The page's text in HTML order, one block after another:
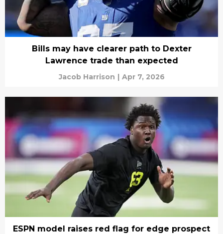
Bills may have clearer path to Dexter
Lawrence trade than expected
Jacob Harrison | Apr 7, 2026
ESPN model raises red flag for edge prospect